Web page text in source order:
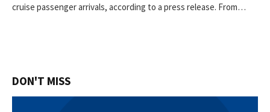
cruise passenger arrivals, according to a press release. From…
DON'T MISS